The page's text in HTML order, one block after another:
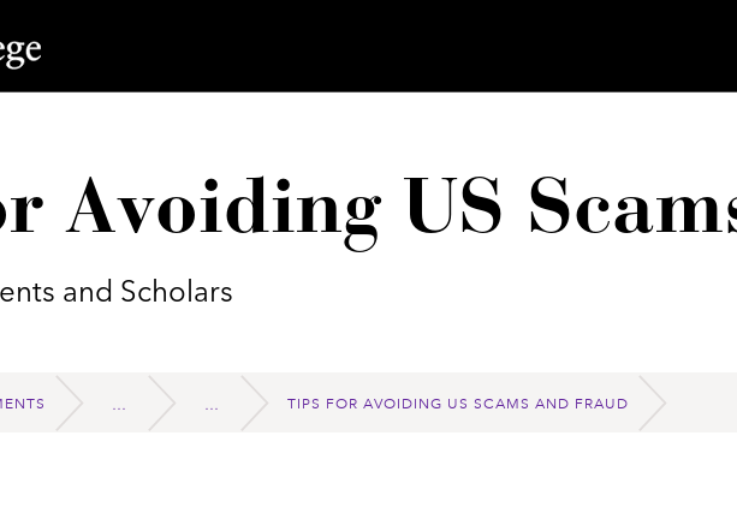
Avoiding US
and Scholars
TIPS FOR AVOIDING US SCAMS AND FRAUD